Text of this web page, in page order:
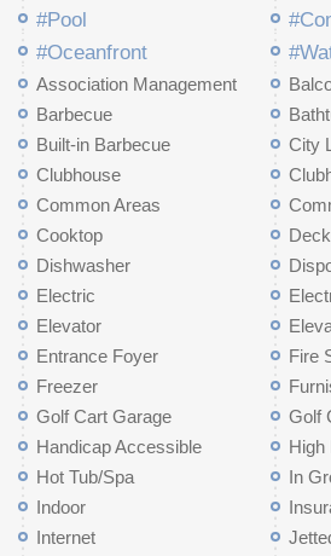
#Pool
#Oceanfront
Association Management
Barbecue
Built-in Barbecue
City
Clubhouse
Common Areas
Cooktop
Deck
Dishwasher
Electric
Elevator
Entrance Foyer
Fire
Freezer
Golf Cart Garage
Golf
Handicap Accessible
High
Hot Tub/Spa
In
Indoor
Internet